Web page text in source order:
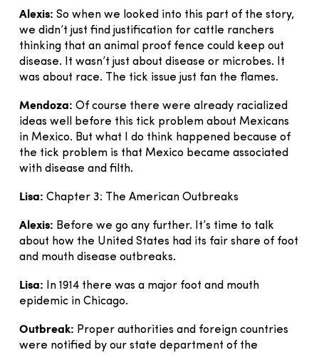
Alexis: So when we looked into this part of the story,
we didn’t just find justification for cattle ranchers
thinking that an animal proof fence could keep out
disease. It wasn’t just about disease or microbes. It
was about race. The tick issue just fan the flames.
Mendoza: Of course there were already racialized
ideas well before this tick problem about Mexicans
in Mexico. But what I do think happened because of
the tick problem is that Mexico became associated
with disease and filth.
Lisa: Chapter 3: The American Outbreaks
Alexis: Before we go any further. It’s time to talk
about how the United States had its fair share of foot
and mouth disease outbreaks.
Lisa:
In 1914 there was a major foot and mouth
epidemic in Chicago.
Outbreak: Proper authorities and foreign countries
were notified by our state department of the